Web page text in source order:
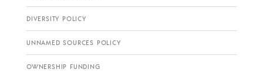
DIVERSITY POLICY
UNNAMED SOURCES POLICY
OWNERSHIP FUNDING